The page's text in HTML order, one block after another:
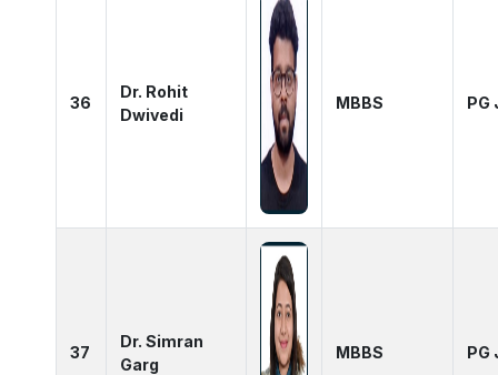
36
Dr. Rohit
Dwivedi
MBBS PG
37
Dr. Simran
Garg
MBBS PG